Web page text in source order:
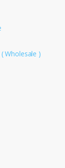
Wholesale )